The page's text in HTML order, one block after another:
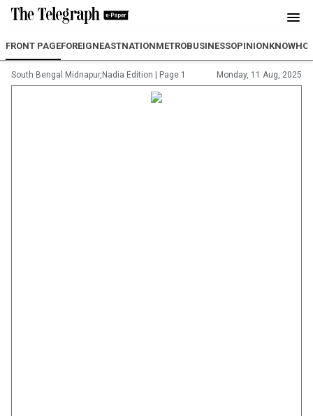
FRONT PAGEFOREIGNEASTNATIONMETROBUSINESSOPINION
South Bengal Midnapur,Nadia Edition Page 1 Monday, 11 Aug, 2025